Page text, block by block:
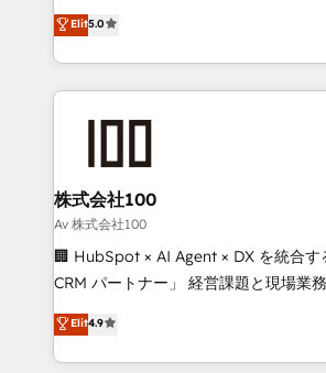
projects • Clients in 30+ industries •
technology for integrations •
technology, marketing and media
Latin America and Southern Europe,
across 9 countries. Born in Chile, we
insight with international reach to
grow. For over 12 years, we’ve delivered 500+
solutions that integrate CRM, AI
and loop marketing, content, and
Our multicultural team works in
and English to design scalable
measurable growth. 🌎 Highlights: • 10+ years as a
Migration Excellence. • Top 3 Partner
LATAM 2022, 2023, 2024, 2025. •
Elit5.0
株式会社100
Av 株式会社100
🏢 HubSpot × AI Agent × DX を統合
CRM パートナー」 経営課題と現場業務をつなぐAIネイ
ティブ・エージェンシーとして、
力で顧客フロント業務を再設計します。 💡 100inc は何
をする会社か？ HubSpotを共通基盤
Elit4.9